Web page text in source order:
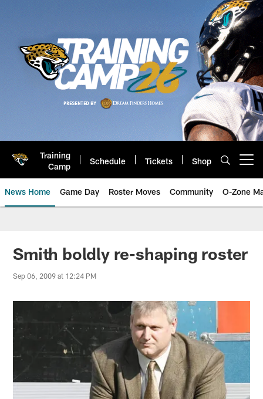
Training
Camp
Schedule Tickets Shop
News Home Game Day Roster Moves Community O-Zone
Jaguars News | Jacksonville
Smith boldly re-shaping roster
Sep 06, 2009 at 12:24 PM